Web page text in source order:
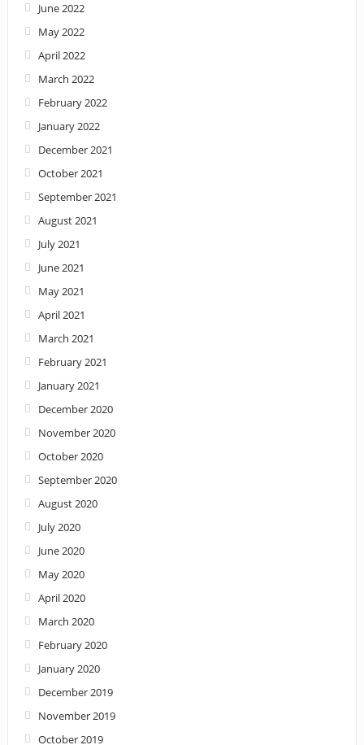
June 2022
May 2022
April 2022
March 2022
February 2022
January 2022
December 2021
October 2021
September 2021
August 2021
July 2021
June 2021
May 2021
April 2021
March 2021
February 2021
January 2021
December 2020
November 2020
October 2020
September 2020
August 2020
July 2020
June 2020
May 2020
April 2020
March 2020
February 2020
January 2020
December 2019
November 2019
October 2019